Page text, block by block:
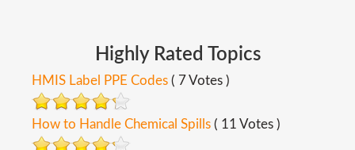
Highly Rated Topics
HMIS Label PPE Codes ( 7 Votes )
How to Handle Chemical Spills ( 11 Votes )